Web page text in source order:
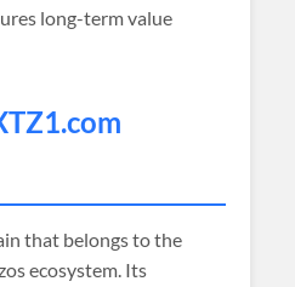
long-term value
that belongs to the
ecosystem. Its